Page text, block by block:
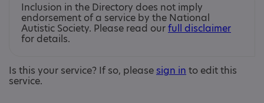
Inclusion in the Directory does not imply
endorsement of a service by the National
Autistic Society. Please read ourfull disclaimer
for details.
Is this your service? If so, please sign in to edit this
service.